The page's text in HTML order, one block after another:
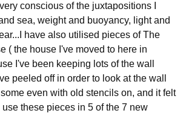
conscious of the juxtapositions I
sea, weight and buoyancy, light and
have also utilised pieces of The
( the house I've moved to here in
I've been keeping lots of the wall
peeled off in order to look at the wall
even with old stencils on, and it felt
these pieces in 5 of the 7 new